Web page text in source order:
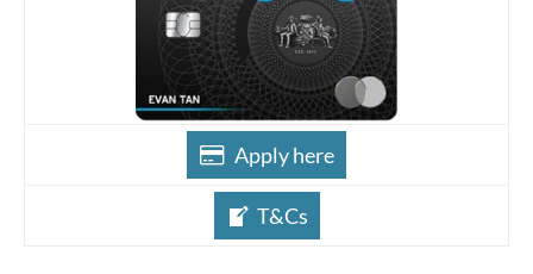
Apply here
T&Cs